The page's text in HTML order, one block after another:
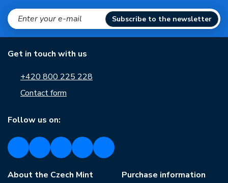
Subscribe to the newsletter
Get in touch with us
+420 800 225 228
Contact form
Follow us on:
About the Czech Mint Purchase information